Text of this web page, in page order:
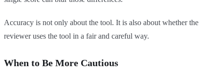
Accuracy is not only about the tool. It is also about whether the
reviewer uses the tool in a fair and careful way.
When to Be More Cautious